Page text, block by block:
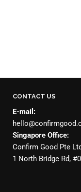
CONTACT US
E-mail:
Singapore Office:
Confirm Good Pte
1 North Bridge Rd,